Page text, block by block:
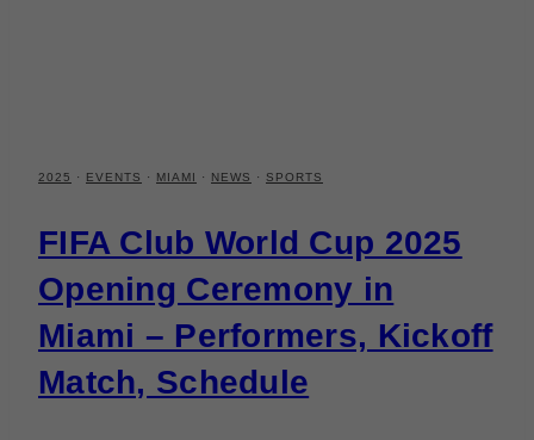
2025 · EVENTS · MIAMI · NEWS · SPORTS
FIFA Club World Cup 2025
Opening Ceremony in
Miami – Performers, Kickoff
Match, Schedule